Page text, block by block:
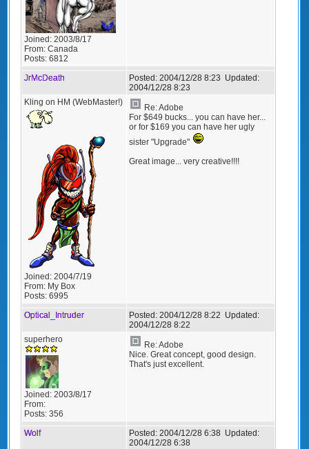
Joined: 2003/8/17
From: Canada
Posts: 6812
JrMcDeath Posted: 2004/12/28 8:23 Updated:
2004/12/28 8:23
Kling on HM (WebMaster!)
Joined: 2004/7/19
From: My Box
Posts: 6995
Re: Adobe
For $649 bucks... you can have her...
or for $169 you can have her ugly
sister "Upgrade"
Great image... very creative!!!!
Optical_Intruder Posted: 2004/12/28 8:22 Updated:
2004/12/28 8:22
superhero
Joined: 2003/8/17
From:
Posts: 356
Re: Adobe
Nice. Great concept, good design.
That's just excellent.
Wolf Posted: 2004/12/28 6:38 Updated:
2004/12/28 6:38